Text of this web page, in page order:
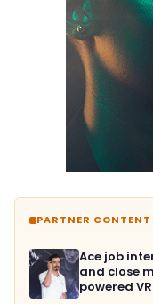
PARTNER CONTENT
Ace job
and close
powered